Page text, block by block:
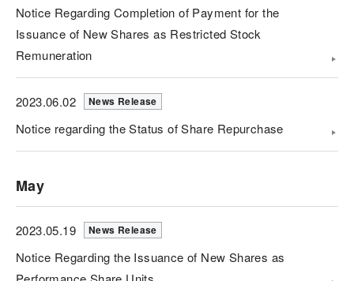
Notice Regarding Completion of Payment for the
Issuance of New Shares as Restricted Stock
Remuneration
2023.06.02 News Release
Notice regarding the Status of Share Repurchase
May
2023.05.19 News Release
Notice Regarding the Issuance of New Shares as